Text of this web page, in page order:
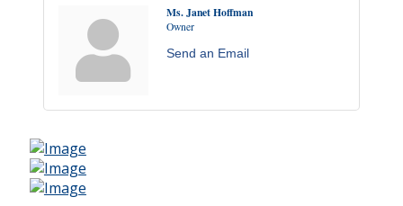
Ms. Janet Hoffman
Owner
Send an Email